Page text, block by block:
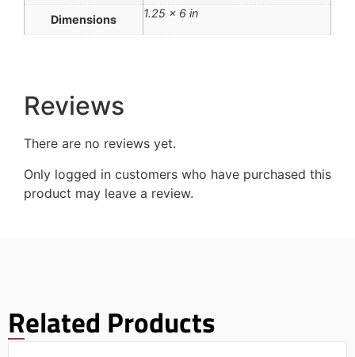
Dimensions 1.25 × 6 in
Reviews
There are no reviews yet.
Only logged in customers who have purchased this
product may leave a review.
Related Products